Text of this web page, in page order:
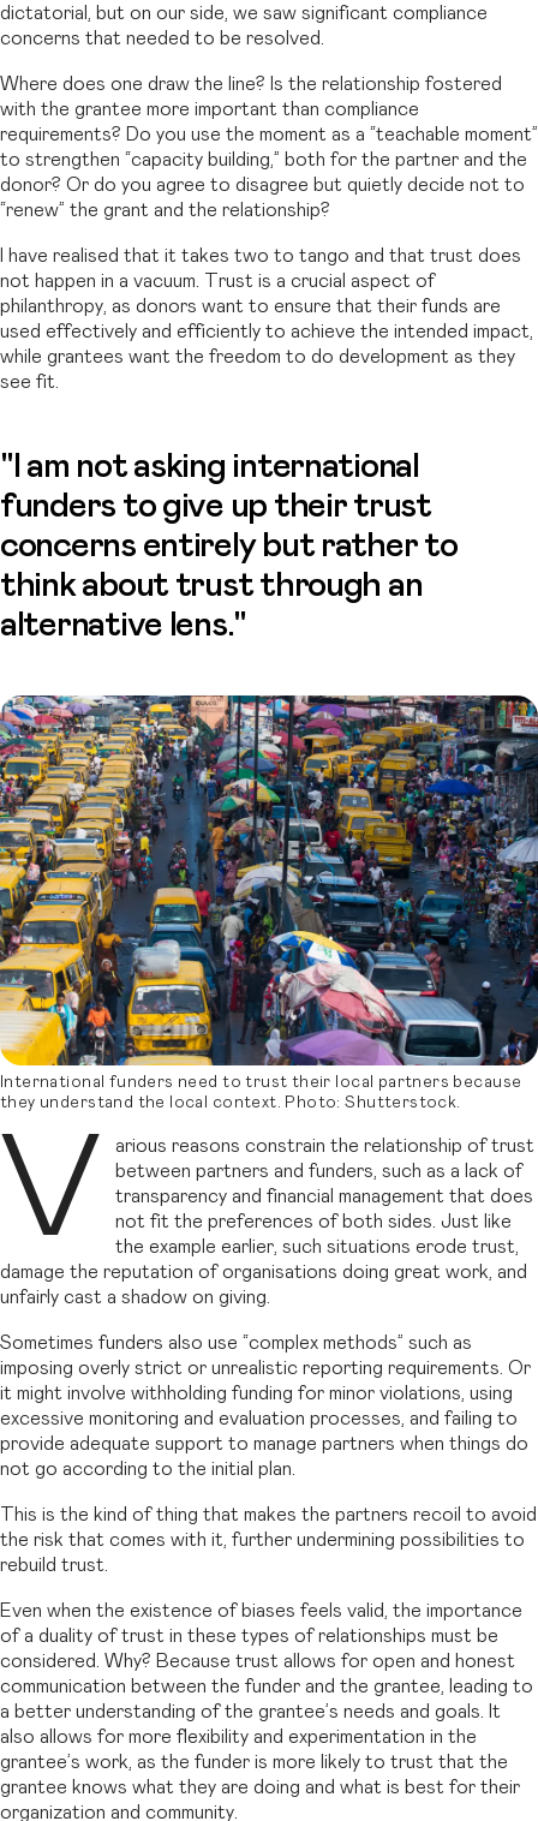
dictatorial, but on our side, we saw significant compliance
concerns that needed to be resolved.
Where does one draw the line? Is the relationship fostered
with the grantee more important than compliance
requirements? Do you use the moment as a “teachable moment”
to strengthen “capacity building,” both for the partner and the
donor? Or do you agree to disagree but quietly decide not to
“renew” the grant and the relationship?
I have realised that it takes two to tango and that trust does
not happen in a vacuum. Trust is a crucial aspect of
philanthropy, as donors want to ensure that their funds are
used effectively and efficiently to achieve the intended impact,
while grantees want the freedom to do development as they
see fit.
"I am not asking international
funders to give up their trust
concerns entirely but rather to
think about trust through an
alternative lens."
International funders need to trust their local partners because
they understand the local context. Photo: Shutterstock.
V
arious reasons constrain the relationship of trust
between partners and funders, such as a lack of
transparency and financial management that does
not fit the preferences of both sides. Just like
the example earlier, such situations erode trust,
damage the reputation of organisations doing great work, and
unfairly cast a shadow on giving.
Sometimes funders also use “complex methods” such as
imposing overly strict or unrealistic reporting requirements. Or
it might involve withholding funding for minor violations, using
excessive monitoring and evaluation processes, and failing to
provide adequate support to manage partners when things do
not go according to the initial plan.
This is the kind of thing that makes the partners recoil to avoid
the risk that comes with it, further undermining possibilities to
rebuild trust.
Even when the existence of biases feels valid, the importance
of a duality of trust in these types of relationships must be
considered. Why? Because trust allows for open and honest
communication between the funder and the grantee, leading to
a better understanding of the grantee’s needs and goals. It
also allows for more flexibility and experimentation in the
grantee’s work, as the funder is more likely to trust that the
grantee knows what they are doing and what is best for their
organization and community.